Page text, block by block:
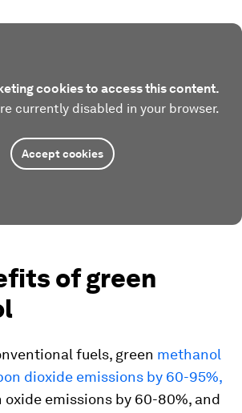
cookies to access this content.
currently disabled in your browser.
Accept cookies
of green
fuels, green methanol
dioxide emissions by 60-95%,
emissions by 60-80%, and